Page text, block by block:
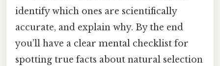
identify which ones are scientifically
accurate, and explain why. By the end
you’ll have a clear mental checklist for
spotting true facts about natural selection